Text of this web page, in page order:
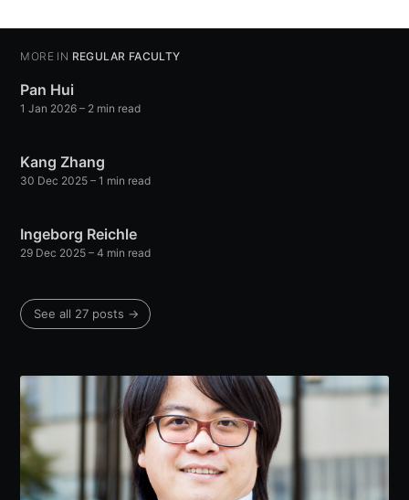
MORE IN REGULAR FACULTY
Pan Hui
1 Jan 2026 – 2 min read
Kang Zhang
30 Dec 2025 – 1 min read
Ingeborg Reichle
29 Dec 2025 – 4 min read
See all 27 posts →